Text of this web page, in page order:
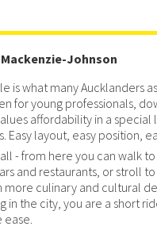
Johnson
is what many Aucklanders
for young professionals,
affordability in a special
Easy layout, easy position,
- from here you can walk
and restaurants, or stroll
more culinary and cultural
in the city, you are a short